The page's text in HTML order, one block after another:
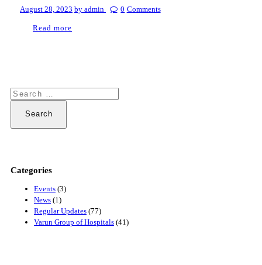
August 28, 2023 by admin 0 Comments
Read more
Search
for:
Categories
Events (3)
News (1)
Regular Updates (77)
Varun Group of Hospitals (41)